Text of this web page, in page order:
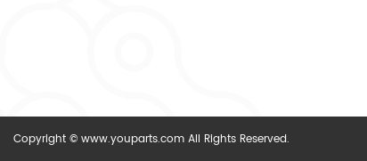
Copyright © www.youparts.com All Rights Reserved.